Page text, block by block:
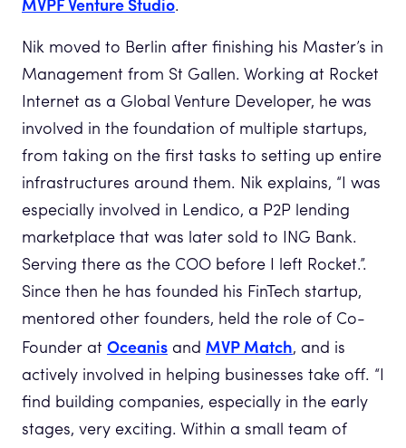
.
Nik moved to Berlin after finishing his Master’s in
Management from St Gallen. Working at Rocket
Internet as a Global Venture Developer, he was
involved in the foundation of multiple startups,
from taking on the first tasks to setting up entire
infrastructures around them. Nik explains, “I was
especially involved in Lendico, a P2P lending
marketplace that was later sold to ING Bank.
Serving there as the COO before I left Rocket.”.
Since then he has founded his FinTech startup,
mentored other founders, held the role of Co-
Founder at Oceanis and MVP Match, and is
actively involved in helping businesses take off. “I
find building companies, especially in the early
stages, very exciting. Within a small team of